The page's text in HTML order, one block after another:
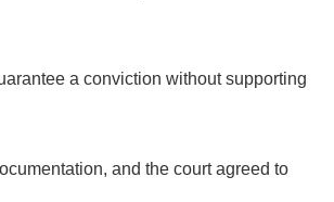
a conviction without supporting
and the court agreed to